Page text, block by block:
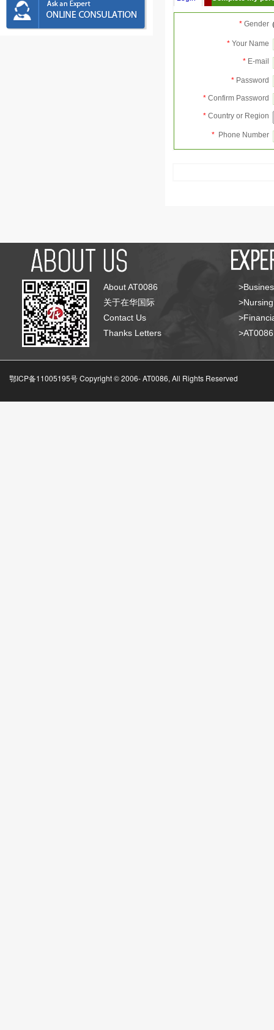
* Gender
* Your Name
* E-mail
* Password
* Confirm Password
* Country or Region
* Phone Number
About AT0086
关于在华国际
Contact Us
Thanks Letters
鄂ICP备11005195号 Copyright © 2006-AT0086, All Rights Reserved